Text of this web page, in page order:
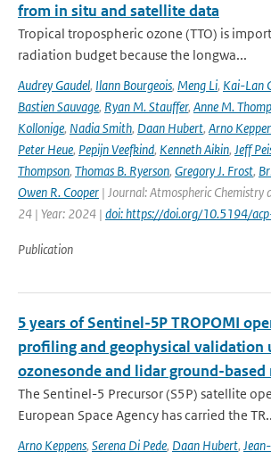
from in situ and satellite data
Tropical tropospheric ozone (TTO) is
radiation budget because the longwa...
Audrey Gaudel, Ilann Bourgeois, Meng Li, Kai-Lan
Bastien Sauvage, Ryan M. Stauffer, Anne M.
Kollonige, Nadia Smith, Daan Hubert, Arno
Peter Heue, Pepijn Veefkind, Kenneth Aikin, Jeff
Thompson, Thomas B. Ryerson, Gregory J. Frost,
Owen R. Cooper | Journal: Atmospheric Chemistry
24 | Year: 2024 | doi: https://doi.org/10.5194/
Publication
5 years of Sentinel-5P TROPOMI
profiling and geophysical validation
ozonesonde and lidar ground-based
The Sentinel-5 Precursor (S5P) satellite
European Space Agency has carried the
Arno Keppens, Serena Di Pede, Daan Hubert,